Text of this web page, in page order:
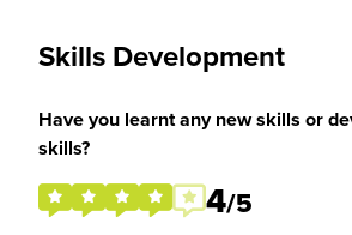
Skills Development
Have you learnt any new skills or
skills?
4/5